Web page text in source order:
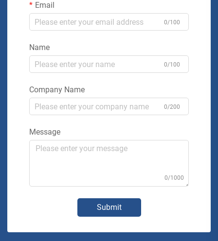
Email
0/100
Name
0/100
Company Name
0/200
Message
0/1000
Submit